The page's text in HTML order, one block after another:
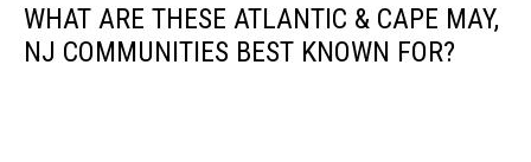
WHAT ARE THESE ATLANTIC & CAPE MAY,
NJ COMMUNITIES BEST KNOWN FOR?